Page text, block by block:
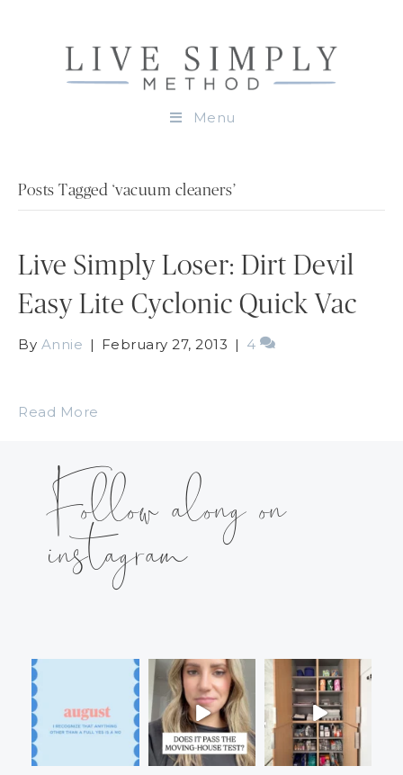
Menu
Posts Tagged ‘vacuum cleaners’
Live Simply Loser: Dirt Devil
Easy Lite Cyclonic Quick Vac
By Annie | February 27, 2013 | 4
Read More
Follow along on
instagram